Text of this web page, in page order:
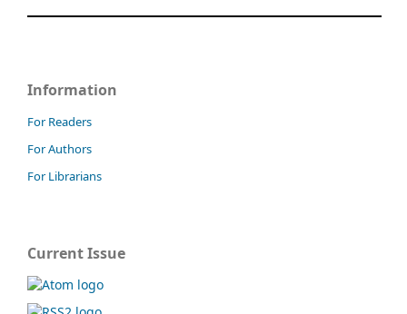
Information
For Readers
For Authors
For Librarians
Current Issue